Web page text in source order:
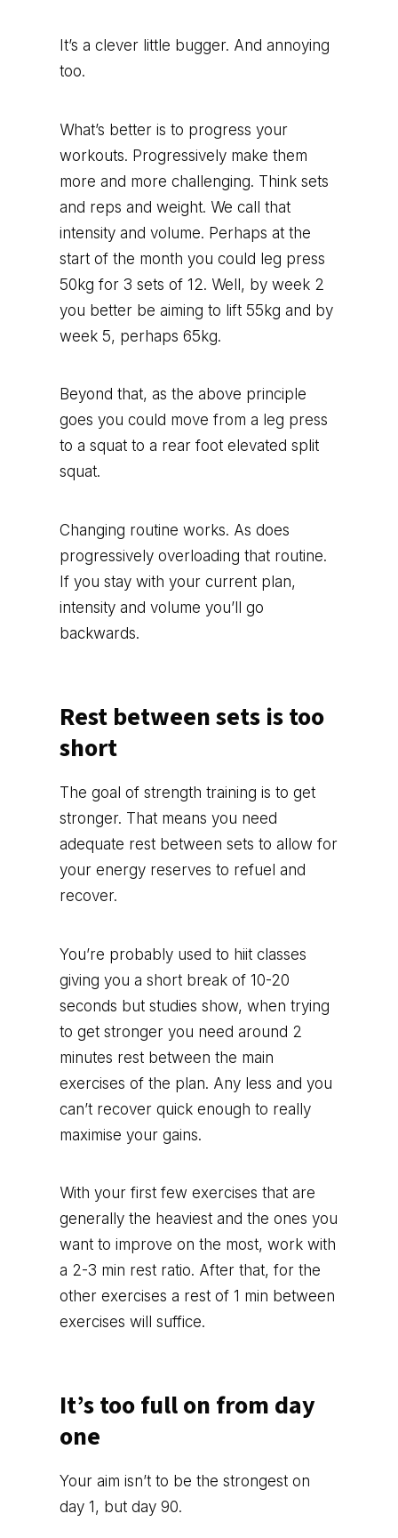
It’s a clever little bugger. And annoying
too.
What’s better is to progress your
workouts. Progressively make them
more and more challenging. Think sets
and reps and weight. We call that
intensity and volume. Perhaps at the
start of the month you could leg press
50kg for 3 sets of 12. Well, by week 2
you better be aiming to lift 55kg and by
week 5, perhaps 65kg.
Beyond that, as the above principle
goes you could move from a leg press
to a squat to a rear foot elevated split
squat.
Changing routine works. As does
progressively overloading that routine.
If you stay with your current plan,
intensity and volume you’ll go
backwards.
Rest between sets is too
short
The goal of strength training is to get
stronger. That means you need
adequate rest between sets to allow for
your energy reserves to refuel and
recover.
You’re probably used to hiit classes
giving you a short break of 10-20
seconds but studies show, when trying
to get stronger you need around 2
minutes rest between the main
exercises of the plan. Any less and you
can’t recover quick enough to really
maximise your gains.
With your first few exercises that are
generally the heaviest and the ones you
want to improve on the most, work with
a 2-3 min rest ratio. After that, for the
other exercises a rest of 1 min between
exercises will suffice.
It’s too full on from day
one
Your aim isn’t to be the strongest on
day 1, but day 90.